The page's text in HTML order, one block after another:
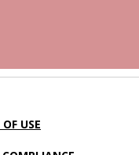
USE